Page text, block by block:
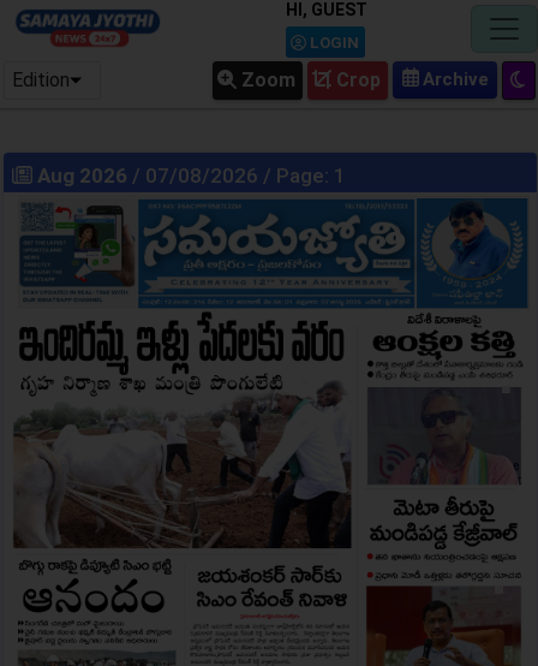
HI, GUEST
LOGIN
Edition Crop
Zoom
Aug 2026 / 07/08/2026 / Page: 1